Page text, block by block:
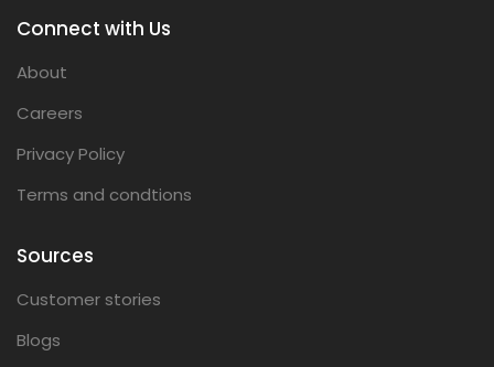
Connect with Us
About
Careers
Privacy Policy
Terms and condtions
Sources
Customer stories
Blogs